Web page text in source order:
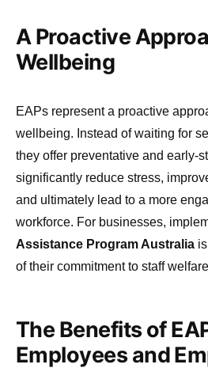
A Proactive
Wellbeing
EAPs represent a proactive
wellbeing. Instead of waiting for
they offer preventative and early-
significantly reduce stress,
and ultimately lead to a more
workforce. For businesses,
Assistance Program Australia
of their commitment to staff
The Benefits of
Employees and